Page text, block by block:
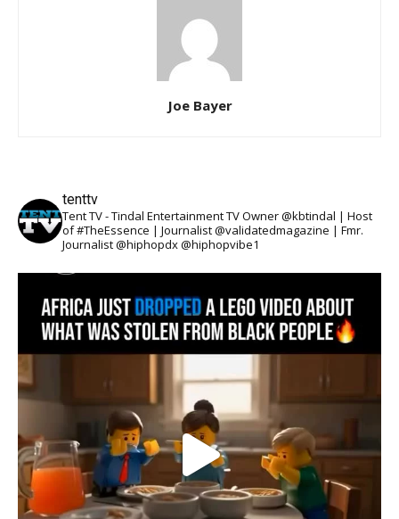
Joe Bayer
tenttv
Tent TV - Tindal Entertainment TV Owner @kbtindal | Host
of #TheEssence | Journalist @validatedmagazine | Fmr.
Journalist @hiphopdx @hiphopvibe1